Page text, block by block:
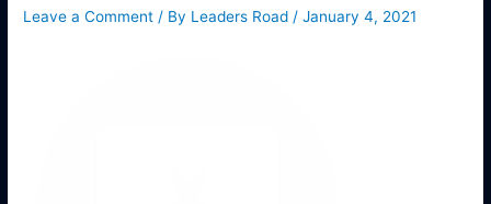
Leave a Comment / By Leaders Road /January 4, 2021